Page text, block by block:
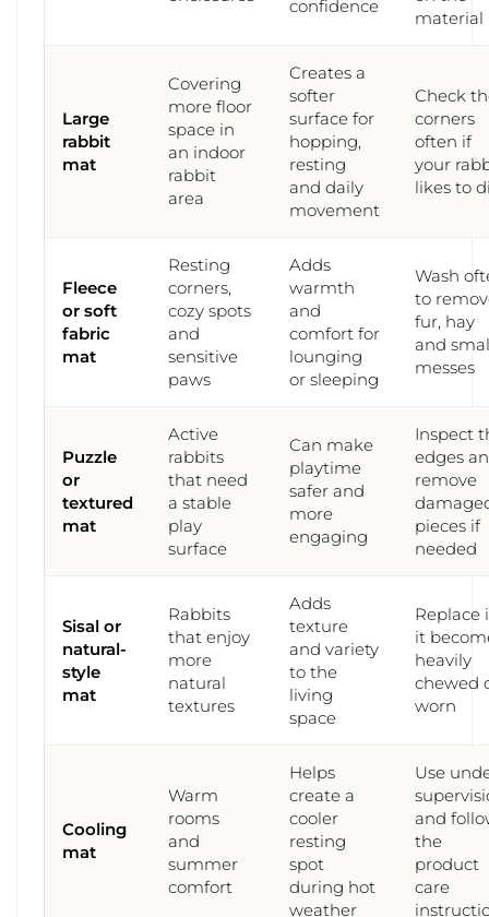
confidence
material
Large
rabbit
mat
Covering
more floor
space in
an indoor
rabbit
area
Creates a
softer
surface for
hopping,
resting
and daily
movement
Check
corners
often if
your
likes to
Fleece
or soft
fabric
mat
Resting
corners,
cozy spots
and
sensitive
paws
Adds
warmth
and
comfort for
lounging
or sleeping
Wash
to
fur, hay
and
messes
Puzzle
or
textured
mat
Active
rabbits
that need
a stable
play
surface
Can make
playtime
safer and
more
engaging
Inspect
edges
remove
pieces if
needed
Sisal or
natural-
style
mat
Rabbits
that enjoy
more
natural
textures
Adds
texture
and variety
to the
living
space
Replace
it
heavily
chewed
worn
Cooling
mat
Warm
rooms
and
summer
comfort
Helps
create a
cooler
resting
spot
during hot
weather
Use
and
the
product
care